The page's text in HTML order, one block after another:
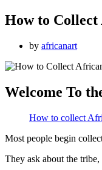
How to
by africanart
Welcome To
How to collect
Most people begin
They ask about the